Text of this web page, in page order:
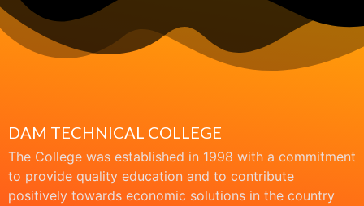
DAM TECHNICAL COLLEGE
The College was established in 1998 with a commitment
to provide quality education and to contribute
positively towards economic solutions in the country